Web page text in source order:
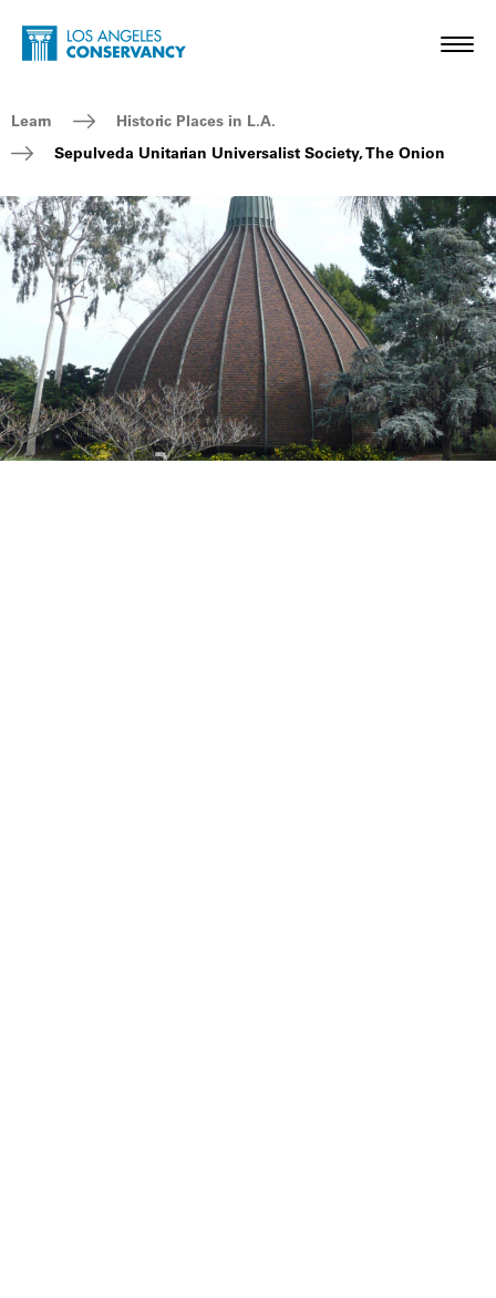
Skip to main content
Home - Los Angeles Conservancy
Breadcrumb Navigation
Learn
Historic Places in L.A.
Sepulveda Unitarian Universalist Society, The Onion